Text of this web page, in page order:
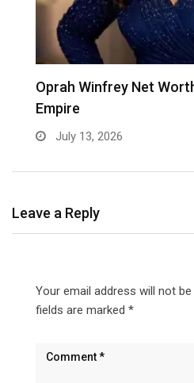
Oprah Winfrey Net
Empire
July 13, 2026
Leave a Reply
Your email address will not be
fields are marked *